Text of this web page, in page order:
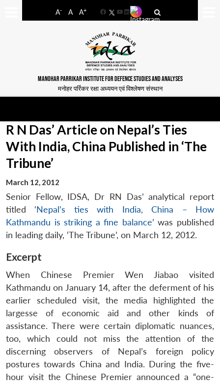
A- A A+
FacebookYouTube
LinkedIn
MANOHAR PARRIKAR INSTITUTE FOR DEFENCE STUDIES AND ANALYSES
मनोहर पर्रिकर रक्षा अध्ययन एवं विश्लेषण संस्थान
R N Das’ Article on Nepal’s Ties
With India, China Published in ‘The
Tribune’
March 12, 2012
Senior Fellow, IDSA, Dr RN Das’ analytical report
titled ‘Nepal’s ties with India, China – How
Kathmandu is striking a fine balance’ was published
in leading daily, ‘The Tribune’, on March 12, 2012.
Excerpt
When Chinese Premier Wen Jiabao visited
Kathmandu on January 14, after the deferment of his
earlier scheduled visit, the media highlighted the
largesse of economic aid and other kinds of
assistance. There were certain diplomatic nuances,
too, which could not miss the attention of the
discerning observers of Nepal’s foreign policy
postures towards China and India. During the five-
hour visit the Chinese Premier announced a “one-